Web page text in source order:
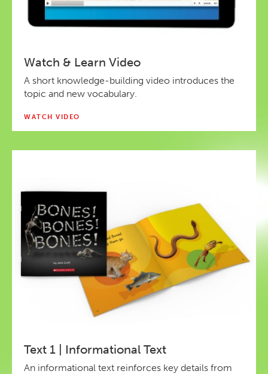
Watch & Learn Video
A short knowledge-building video introduces the
topic and new vocabulary.
WATCH VIDEO
Text 1 | Informational Text
An informational text reinforces key details from